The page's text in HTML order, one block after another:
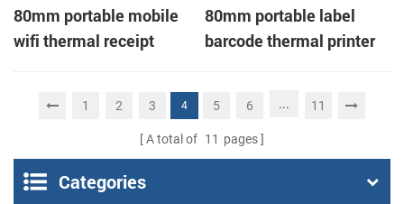
80mm portable mobile
wifi thermal receipt
printer
80mm portable label
barcode thermal printer
1 2 3 4 5 6 ... 11
A total of 11 pages
Categories